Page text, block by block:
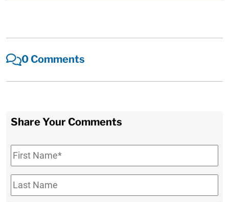
0 Comments
Share Your Comments
First
Name*
Last
Name